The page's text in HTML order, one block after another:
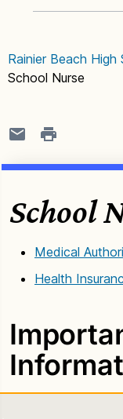
Rainier Beach High
School Nurse
School
Medical
Health